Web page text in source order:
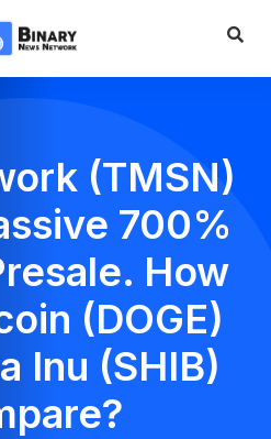
(TMSN)
700%
How
(DOGE)
Inu (SHIB)